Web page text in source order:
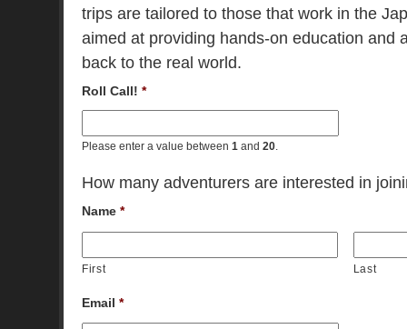
trips are tailored to those that work in the
aimed at providing hands-on education and
back to the real world.
Roll Call! *
Please enter a value between 1 and 20.
How many adventurers are interested in
Name *
First Last
Email *